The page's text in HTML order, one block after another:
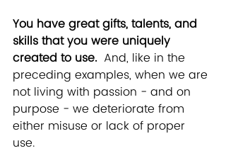
You have great gifts, talents, and
skills that you were uniquely
created to use. And, like in the
preceding examples, when we are
not living with passion - and on
purpose - we deteriorate from
either misuse or lack of proper
use.